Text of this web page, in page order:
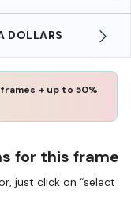
DOLLARS
+ up to 50%
for this frame
just click on “select